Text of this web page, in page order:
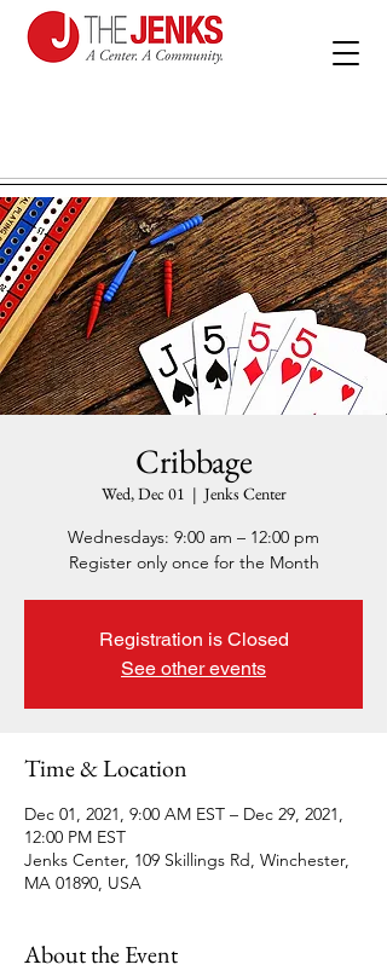
Cribbage
Wed, Dec 01
  |
Jenks Center
Wednesdays: 9:00 am – 12:00 pm
Register only once for the Month
Registration is Closed
See other events
Time & Location
Dec 01, 2021, 9:00 AM EST – Dec 29, 2021,
12:00 PM EST
Jenks Center, 109 Skillings Rd, Winchester,
MA 01890, USA
About the Event